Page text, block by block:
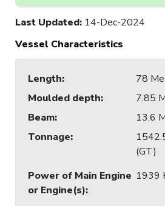
Last Updated: 14-Dec-2024
Vessel Characteristics
Length:
78
Moulded depth:
7.85
Beam:
13.6
Tonnage:
(GT)
Power of Main Engine
or Engine(s):
1939